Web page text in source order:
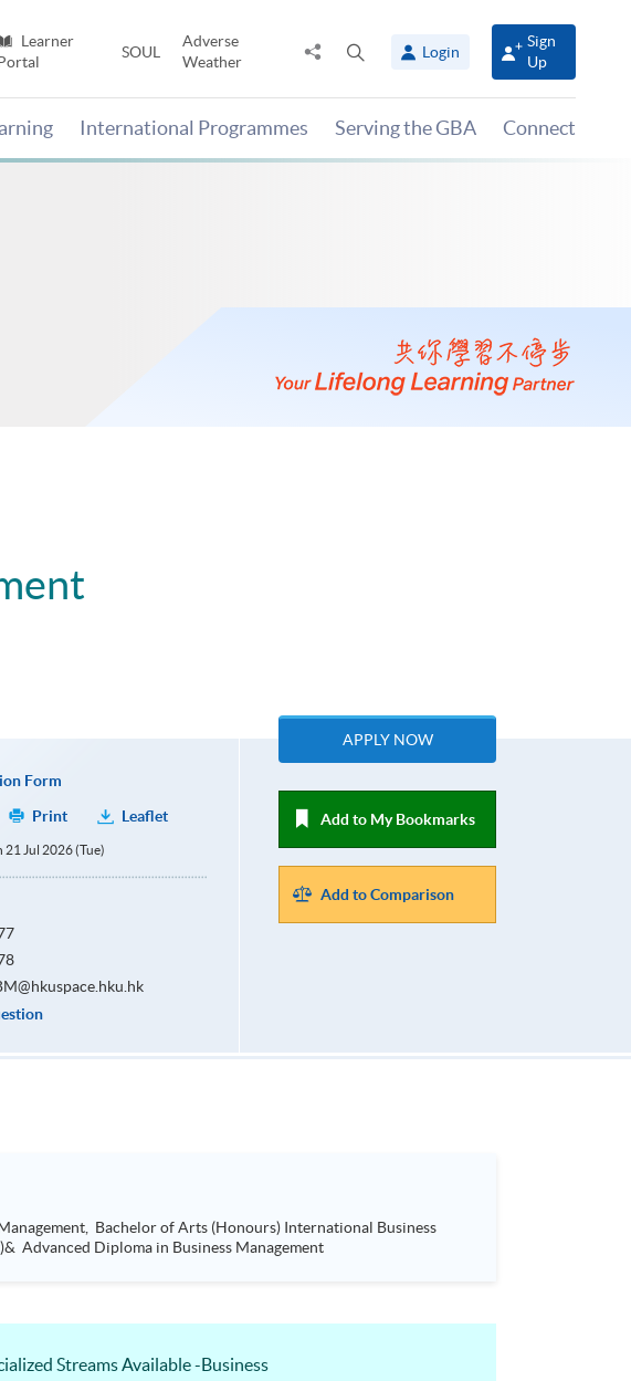
Learner
SOUL
Adverse
Weather
Share
panel
Login
Sign
Up
International Programmes Serving the GBA Connect
Form
Print Leaflet
21 Jul 2026 (Tue)
APPLY NOW
Add to My Bookmarks
Add to Comparison
Management, Bachelor of Science (Honours) Business Management (Project Management)& Advanced Diploma in Business Management
Streams Available -Business